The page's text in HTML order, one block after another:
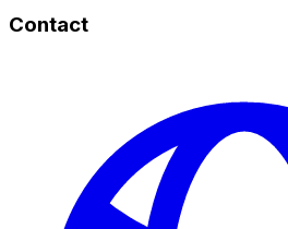
Contact